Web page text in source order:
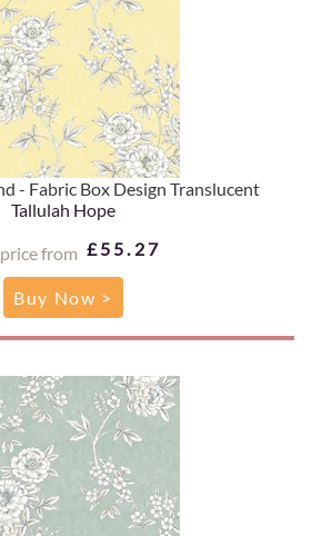
- Fabric Box Design Translucent
Tallulah Hope
from £55.27
Buy Now >